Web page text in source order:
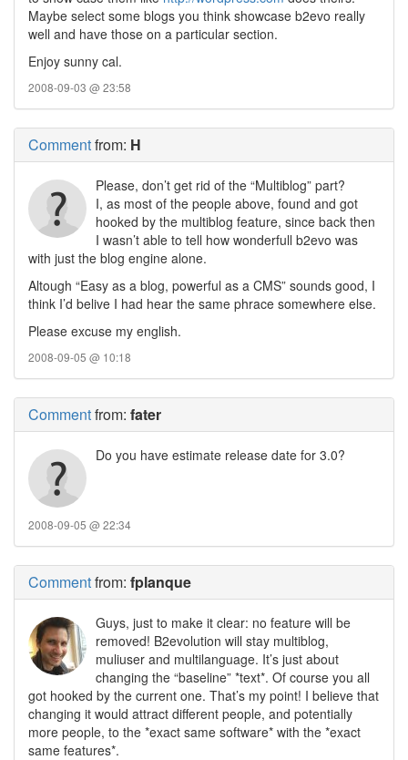
Maybe select some blogs you think showcase b2evo really
well and have those on a particular section.
Enjoy sunny cal.
2008-09-03 @ 23:58
Commentfrom: H
Please, don’t get rid of the “Multiblog” part?
I, as most of the people above, found and got
hooked by the multiblog feature, since back then
I wasn’t able to tell how wonderfull b2evo was
with just the blog engine alone.
Altough “Easy as a blog, powerful as a CMS” sounds good, I
think I’d belive I had hear the same phrace somewhere else.
Please excuse my english.
2008-09-05 @ 10:18
Commentfrom: fater
Do you have estimate release date for 3.0?
2008-09-05 @ 22:34
Commentfrom: fplanque
Guys, just to make it clear: no feature will be
removed! B2evolution will stay multiblog,
muliuser and multilanguage. It’s just about
changing the “baseline” *text*. Of course you all
got hooked by the current one. That’s my point! I believe that
changing it would attract different people, and potentially
more people, to the *exact same software* with the *exact
same features*.